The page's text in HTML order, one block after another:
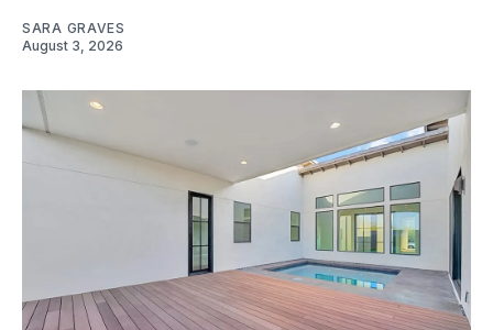
SARA GRAVES
August 3, 2026